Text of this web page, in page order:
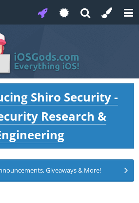
Shiro Security -
Research &
Giveaways & More!